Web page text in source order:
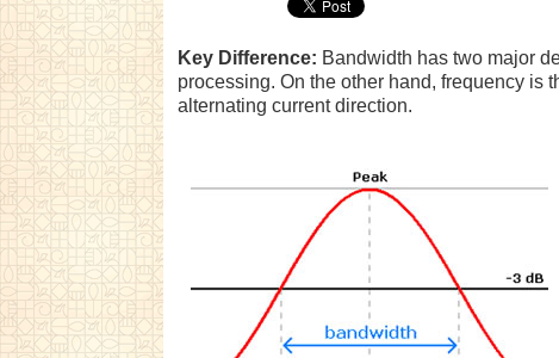
Key Difference: Bandwidth has two major
processing. On the other hand, frequency is
alternating current direction.